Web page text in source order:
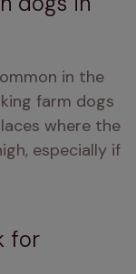
in the
farm dogs
where the
especially if
for